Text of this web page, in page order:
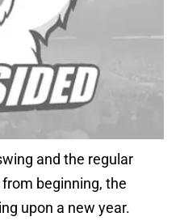
and the regular
beginning, the
upon a new year.